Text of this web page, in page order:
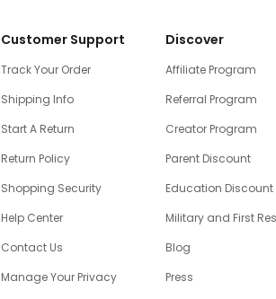
Customer Support
Track Your Order
Shipping Info
Start A Return
Return Policy
Shopping Security
Help Center
Contact Us
Manage Your Privacy
Discover
Affiliate Program
Referral Program
Creator Program
Parent Discount
Education Discount
Military and First
Blog
Press